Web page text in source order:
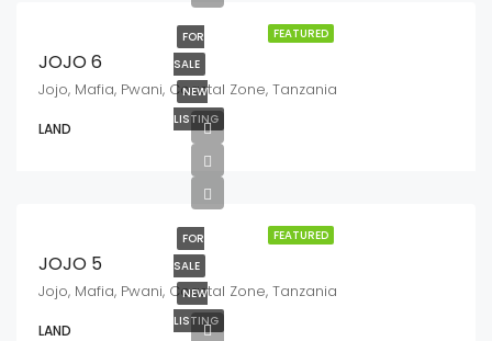
FEATURED
FOR
SALE
NEW
LISTING
JOJO 6
Jojo, Mafia, Pwani, Coastal Zone, Tanzania
LAND
FEATURED
FOR
SALE
NEW
LISTING
JOJO 5
Jojo, Mafia, Pwani, Coastal Zone, Tanzania
LAND